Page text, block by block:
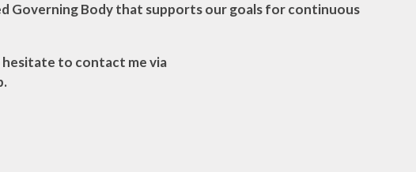
Governing Body that supports our goals for continuous
hesitate to contact me via